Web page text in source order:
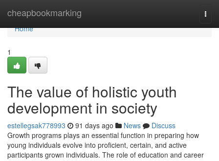
cheapbookmarking
Home
Home
1
The value of holistic youth
development in society
estellegsak778993 91 days ago News
Discuss
Growth programs plays an essential function in preparing how
young individuals evolve into proficient, certain, and active
participants grown individuals. The role of education and career